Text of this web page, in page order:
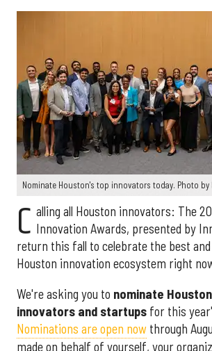
Nominate Houston's top innovators today. Photo by
C alling all Houston innovators: The
Innovation Awards, presented by
return this fall to celebrate the best
Houston innovation ecosystem right
We're asking you to nominate
innovators and startups for this
Nominations are open now through
made on behalf of yourself, your